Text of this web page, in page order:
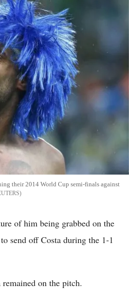
their 2014 World Cup semi-finals against
of him being grabbed on the
send off Costa during the 1-1
on the pitch.